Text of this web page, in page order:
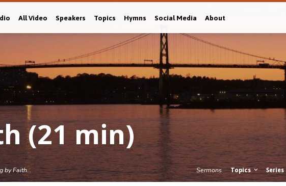
All Video Speakers Topics Hymns Social Media About
(21 min)
by Faith… Sermons Topics Series